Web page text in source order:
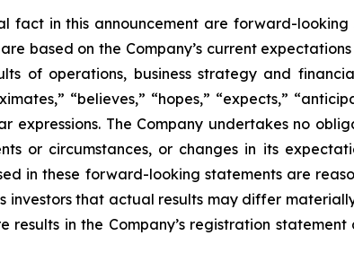
fact in this announcement are forward-looking
based on the Company’s current
of operations, business strategy and
“believes,” “hopes,” “expects,”
expressions. The Company undertakes no
or circumstances, or changes in its
in these forward-looking statements are
investors that actual results may differ
in the Company’s registration